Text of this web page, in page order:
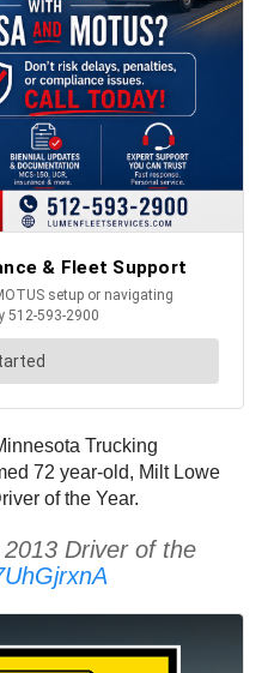
Trucking
72 year-old, Milt Lowe
of the Year.
Driver of the